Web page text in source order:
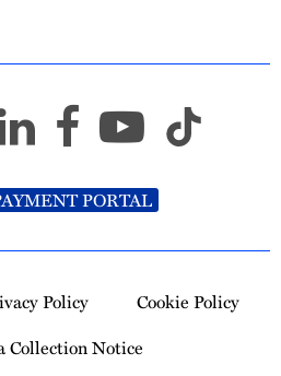
PORTAL
Policy
Cookie Policy
Collection Notice